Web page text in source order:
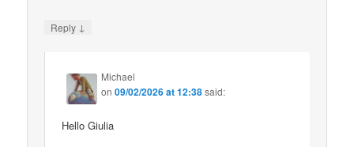
Reply ↓
Michael
on09/02/2026 at 12:38said:
Hello Giulia